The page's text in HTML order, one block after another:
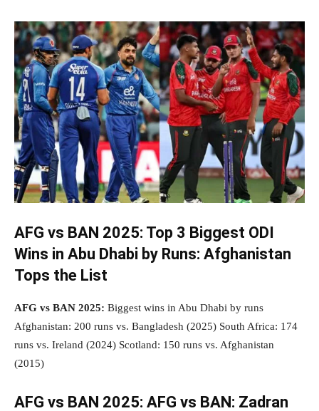
AFG vs BAN 2025: Top 3 Biggest ODI
Wins in Abu Dhabi by Runs: Afghanistan
Tops the List
AFG vs BAN 2025: Biggest wins in Abu Dhabi by runs
Afghanistan: 200 runs vs. Bangladesh (2025) South Africa: 174
runs vs. Ireland (2024) Scotland: 150 runs vs. Afghanistan
(2015)
AFG vs BAN 2025: AFG vs BAN: Zadran